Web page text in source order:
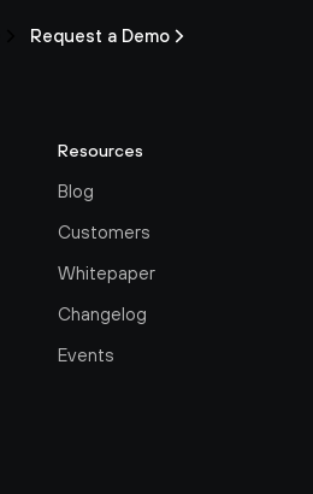
Request a Demo
Resources
Blog
Customers
Whitepaper
Changelog
Events